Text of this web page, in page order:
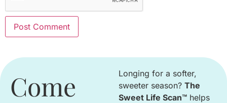
Come
Longing for a softer,
sweeter season? The
Sweet Life Scan™ helps